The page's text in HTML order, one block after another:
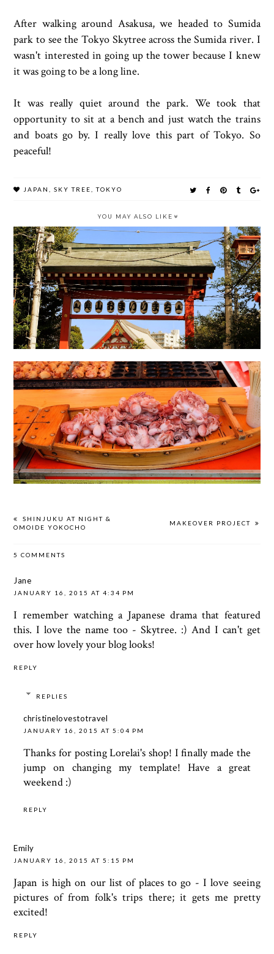
After walking around Asakusa, we headed to Sumida
park to see the Tokyo Skytree across the Sumida river. I
wasn't interested in going up the tower because I knew
it was going to be a long line.
It was really quiet around the park. We took that
opportunity to sit at a bench and just watch the trains
and boats go by. I really love this part of Tokyo. So
peaceful!
JAPAN SKY TREE TOKYO
YOU MAY ALSO LIKE
SHINJUKU AT NIGHT &
OMOIDE YOKOCHO
MAKEOVER PROJECT
5 COMMENTS
Jane
JANUARY 16, 2015 AT 4:34 PM
I remember watching a Japanese drama that featured
this. I love the name too - Skytree. :) And I can't get
over how lovely your blog looks!
REPLY
REPLIES
christinelovestotravel
JANUARY 16, 2015 AT 5:04 PM
Thanks for posting Lorelai's shop! I finally made the
jump on changing my template! Have a great
weekend :)
REPLY
Emily
JANUARY 16, 2015 AT 5:15 PM
Japan is high on our list of places to go - I love seeing
pictures of from folk's trips there; it gets me pretty
excited!
REPLY